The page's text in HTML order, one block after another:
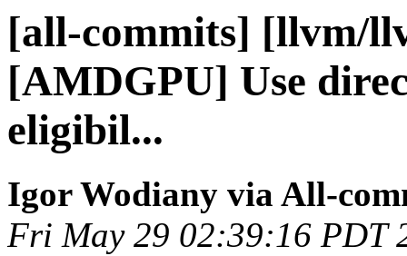
[all-commits] [llvm/
[AMDGPU] Use
eligibil...
Igor Wodiany via All-
Fri May 29 02:39:16 PDT